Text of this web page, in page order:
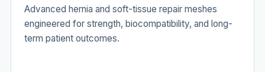
Advanced hernia and soft-tissue repair meshes
engineered for strength, biocompatibility, and long-
term patient outcomes.